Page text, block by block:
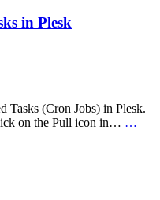
in Plesk
Tasks (Cron Jobs) in Plesk.
on the Pull icon in… …